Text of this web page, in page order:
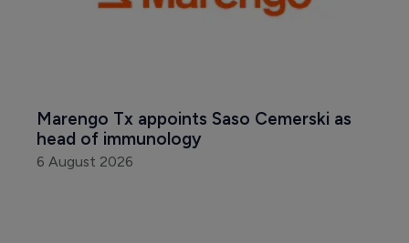
Marengo Tx appoints Saso Cemerski as
head of immunology
6 August 2026